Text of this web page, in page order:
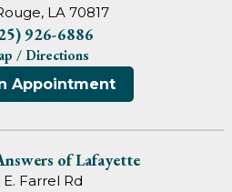
LA 70817
926-6886
/ Directions
Appointment
of Lafayette
Farrel Rd